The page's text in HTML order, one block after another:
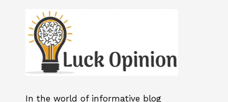
In the world of informative blog